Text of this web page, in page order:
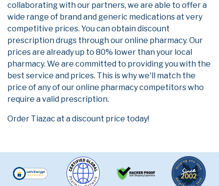
collaborating with our partners, we are able to offer a
wide range of brand and generic medications at very
competitive prices. You can obtain discount
prescription drugs through our online pharmacy. Our
prices are already up to 80% lower than your local
pharmacy. We are committed to providing you with the
best service and prices. This is why we'll match the
price of any of our online pharmacy competitors who
require a valid prescription.
Order Tiazac at a discount price today!